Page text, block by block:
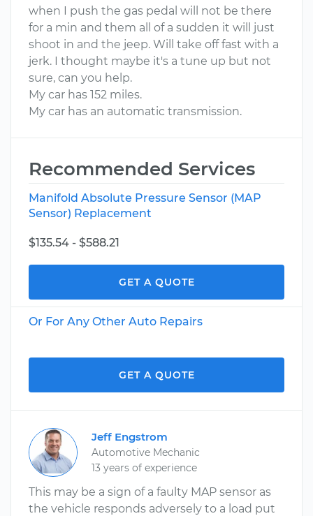
when I push the gas pedal will not be there
for a min and them all of a sudden it will just
shoot in and the jeep. Will take off fast with a
jerk. I thought maybe it's a tune up but not
sure, can you help.
My car has 152 miles.
My car has an automatic transmission.
Recommended Services
Manifold Absolute Pressure Sensor (MAP
Sensor) Replacement
$135.54 - $588.21
GET A QUOTE
Or For Any Other Auto Repairs
GET A QUOTE
Jeff Engstrom
Automotive Mechanic
13 years of experience
This may be a sign of a faulty MAP sensor as
the vehicle responds adversely to a load put